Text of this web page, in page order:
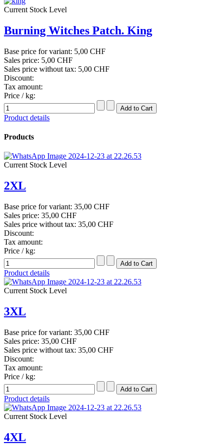
Current Stock Level
Burning Witches Patch. King
Base price for variant: 5,00 CHF
Sales price: 5,00 CHF
Sales price without tax: 5,00 CHF
Discount:
Tax amount:
Price / kg:
Product details
Products
Current Stock Level
2XL
Base price for variant: 35,00 CHF
Sales price: 35,00 CHF
Sales price without tax: 35,00 CHF
Discount:
Tax amount:
Price / kg:
Product details
Current Stock Level
3XL
Base price for variant: 35,00 CHF
Sales price: 35,00 CHF
Sales price without tax: 35,00 CHF
Discount:
Tax amount:
Price / kg:
Product details
Current Stock Level
4XL